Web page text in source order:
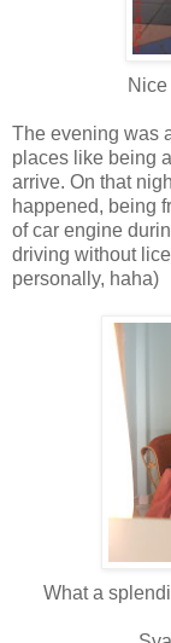
The evening was
places like being
arrive. On that
happened, being
of car engine
driving without
personally, haha)
What a